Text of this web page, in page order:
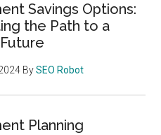
Savings Options:
the Path to a
BySEO Robot
Planning